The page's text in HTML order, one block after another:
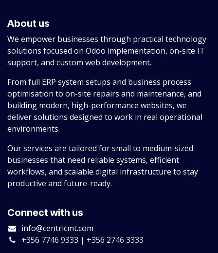
About us
We empower businesses through practical technology
solutions focused on Odoo implementation, on-site IT
support, and custom web development.
From full ERP system setups and business process
optimisation to on-site repairs and maintenance, and
building modern, high-performance websites, we
deliver solutions designed to work in real operational
environments.
Our services are tailored for small to medium-sized
businesses that need reliable systems, efficient
workflows, and scalable digital infrastructure to stay
productive and future-ready.
Connect with us
info@centricmt.com
+356 7746 9333 | +356 2746 3333